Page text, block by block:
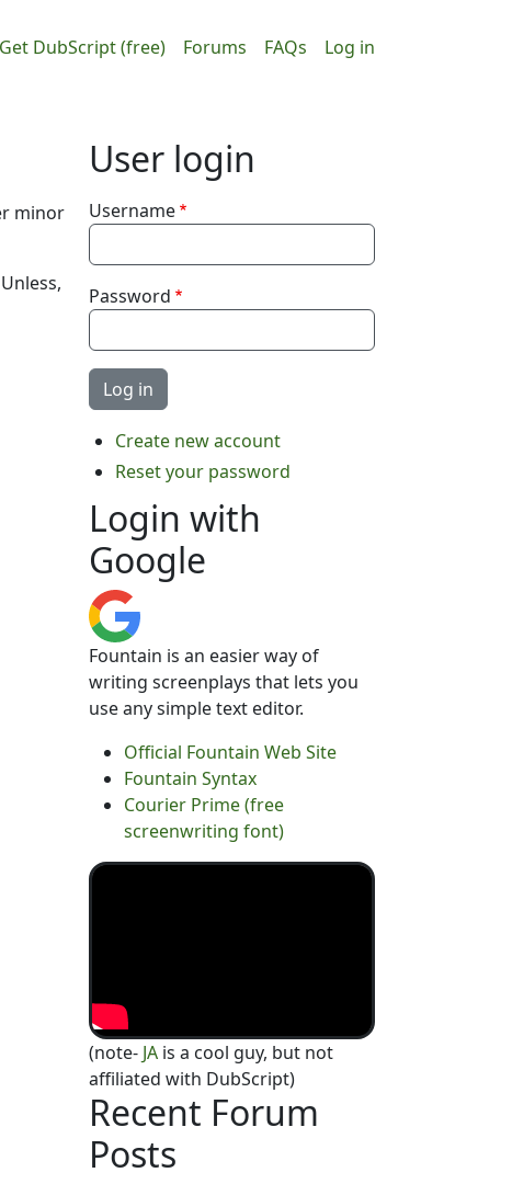
Main navigation
Get DubScript (free) Forums FAQs User
Log in
minor
User login
Username
Password
Create new account
Reset your password
Login with
Google
Fountain is an easier way of
writing screenplays that lets you
use any simple text editor.
Official Fountain Web Site
Fountain Syntax
Courier Prime (free
screenwriting font)
(note- JAis a cool guy, but not
affiliated with DubScript)
Recent Forum
Posts